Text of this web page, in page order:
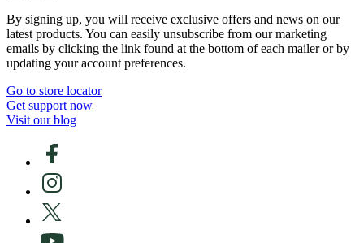
By signing up, you will receive exclusive offers and news on our
latest products. You can easily unsubscribe from our marketing
emails by clicking the link found at the bottom of each mailer or by
updating your account preferences.
Go to store locator
Get support now
Visit our blog